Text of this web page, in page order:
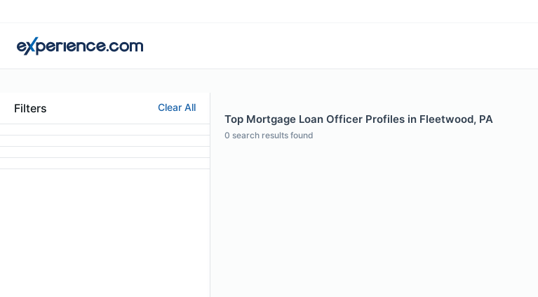
Filters Clear All
Top Mortgage Loan Officer Profiles in Fleetwood, PA
0 search results found